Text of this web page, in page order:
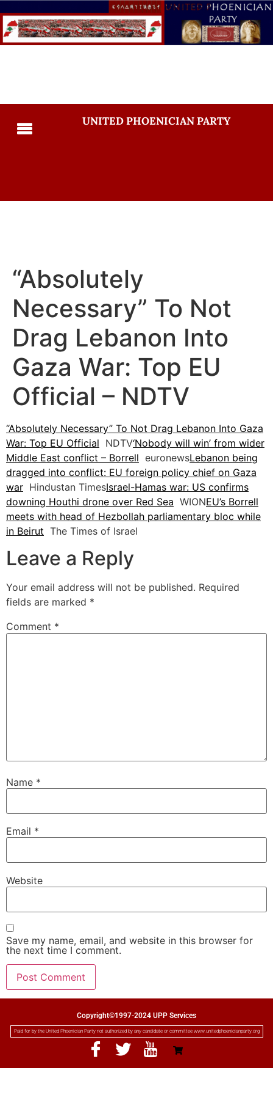
UNITED PHOENICIAN PARTY
“Absolutely
Necessary” To Not
Drag Lebanon Into
Gaza War: Top EU
Official – NDTV
“Absolutely Necessary” To Not Drag Lebanon Into Gaza
War: Top EU Official NDTV‘Nobody will win’ from wider
Middle East conflict – Borrell euronewsLebanon being
dragged into conflict: EU foreign policy chief on Gaza
war Hindustan TimesIsrael-Hamas war: US confirms
downing Houthi drone over Red Sea WIONEU’s Borrell
meets with head of Hezbollah parliamentary bloc while
in Beirut The Times of Israel
Leave a Reply
Your email address will not be published. Required
fields are marked *
Comment *
Name *
Email *
Website
Save my name, email, and website in this browser for
the next time I comment.
Copyright©1997-2024 UPP Services
Paid for by the United Phoenician Party not authorized by any candidate or committee www.unitedphoenicianparty.org